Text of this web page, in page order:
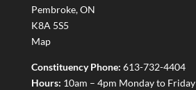
Pembroke,ON
K8A 5S5
Map
Constituency Phone: 613-732-4404
Hours: 10am – 4pm Monday to Friday